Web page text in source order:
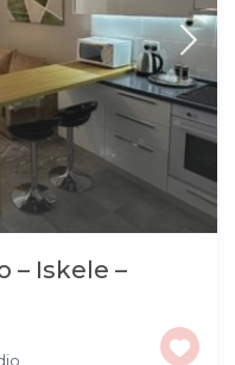
– Iskele –